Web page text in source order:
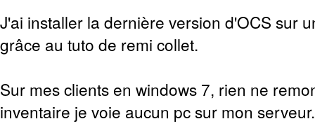
J'ai installer la dernière version d'OCS sur
grâce au tuto de remi collet.
Sur mes clients en windows 7, rien ne
inventaire je voie aucun pc sur mon